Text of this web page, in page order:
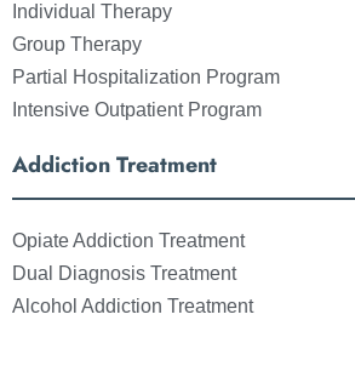
Individual Therapy
Group Therapy
Partial Hospitalization Program
Intensive Outpatient Program
Addiction Treatment
Opiate Addiction Treatment
Dual Diagnosis Treatment
Alcohol Addiction Treatment